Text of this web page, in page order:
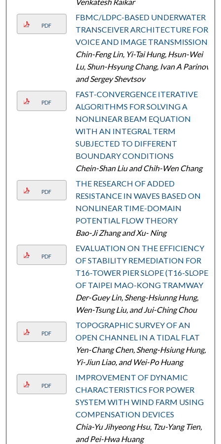
PDF
FBMC/LDPC-BASED UNDERWATER
TRANSCEIVER ARCHITECTURE FOR
VOICE AND IMAGE TRANSMISSION
Chin-Feng Lin, Yi-Tai Hung, Hsun-Wei
Lu, Shun-Hsyung Chang, Ivan A Parinov,
and Sergey Shevtsov
PDF
FAST-CONVERGENCE ITERATIVE
ALGORITHMS FOR SOLVING A
NONLINEAR BEAM EQUATION
WITH AN INTEGRAL TERM
SUBJECTED TO DIFFERENT
BOUNDARY CONDITIONS
Chein-Shan Liu and Chih-Wen Chang
PDF
THE RESEARCH OF ADDED
RESISTANCE IN WAVES BASED ON
NONLINEAR TIME-DOMAIN
POTENTIAL FLOW THEORY
Bao-Ji Zhang and Xu- Ning
PDF
EVALUATION ON THE EFFICIENCY
OF STABILITY REMEDIATION FOR
T16-TOWER PIER SLOPE (T16-SLOPE)
OF TAIPEI MAO-KONG TRAMWAY
Der-Guey Lin, Sheng-Hsiunng Hung,
Wen-Tsung Liu, and Jui-Ching Chou
PDF
TOPOGRAPHIC SURVEY OF AN
OPEN CHANNEL IN A TIDAL FLAT
Yen-Chang Chen, Sheng-Hsiung Hung,
Yi-Jiun Liao, and Wei-Po Huang
PDF
IMPROVEMENT OF DYNAMIC
CHARACTERISTICS FOR POWER
SYSTEM WITH WIND FARM USING
COMPENSATION DEVICES
Chia-Yu Jihyeong Hsu, Tzu-Yang Tien,
and Pei-Hwa Huang